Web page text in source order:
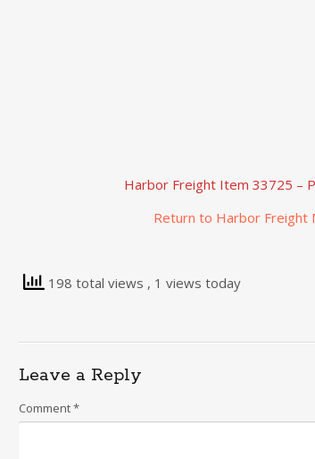
Harbor Freight Item 33725 –
Return to Harbor Freight
198 total views , 1 views today
Leave a Reply
Comment*